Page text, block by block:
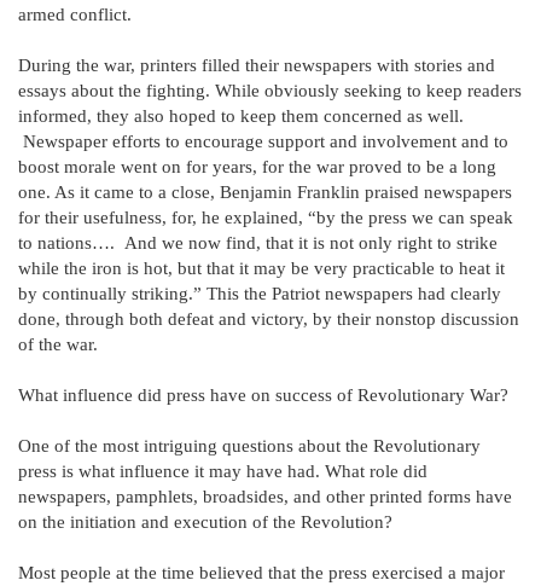
armed conflict.
During the war, printers filled their newspapers with stories and
essays about the fighting. While obviously seeking to keep readers
informed, they also hoped to keep them concerned as well.
Newspaper efforts to encourage support and involvement and to
boost morale went on for years, for the war proved to be a long
one. As it came to a close, Benjamin Franklin praised newspapers
for their usefulness, for, he explained, “by the press we can speak
to nations…. And we now find, that it is not only right to strike
while the iron is hot, but that it may be very practicable to heat it
by continually striking.” This the Patriot newspapers had clearly
done, through both defeat and victory, by their nonstop discussion
of the war.
What influence did press have on success of Revolutionary War?
One of the most intriguing questions about the Revolutionary
press is what influence it may have had. What role did
newspapers, pamphlets, broadsides, and other printed forms have
on the initiation and execution of the Revolution?
Most people at the time believed that the press exercised a major